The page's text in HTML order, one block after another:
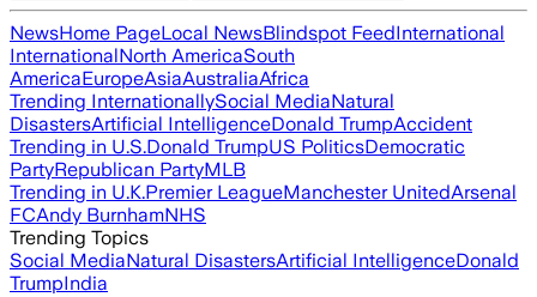
NewsHome PageLocal NewsBlindspot FeedInternational
InternationalNorth AmericaSouth
AmericaEuropeAsiaAustraliaAfrica
Trending InternationallySocial MediaNatural
DisastersArtificial IntelligenceDonald TrumpAccident
Trending in U.S.Donald TrumpUS PoliticsDemocratic
PartyRepublican PartyMLB
Trending in U.K.Premier LeagueManchester UnitedArsenal
FCAndy BurnhamNHS
Trending Topics
Social MediaNatural DisastersArtificial IntelligenceDonald
TrumpIndia